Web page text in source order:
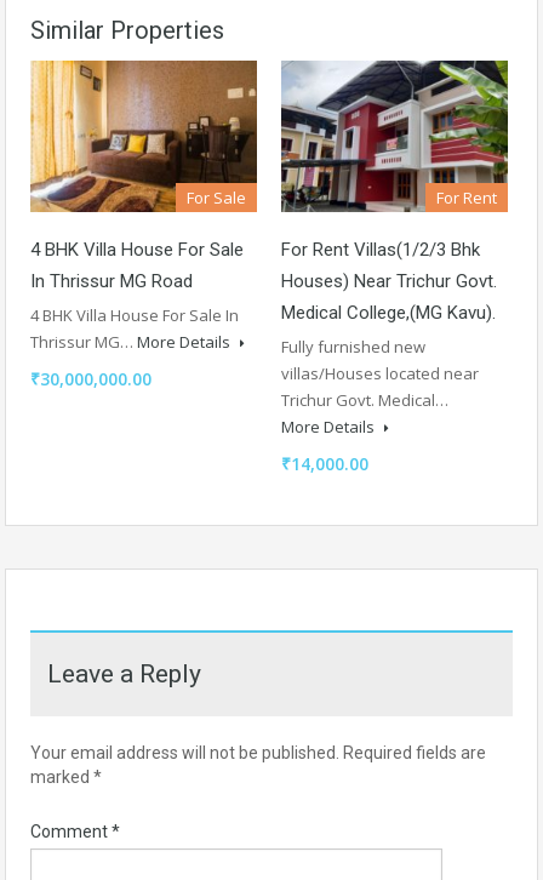
Similar Properties
For Sale
4 BHK Villa House For Sale
In Thrissur MG Road
4 BHK Villa House For Sale In
Thrissur MG… More Details
₹30,000,000.00
For Rent
For Rent Villas(1/2/3 Bhk
Houses) Near Trichur Govt.
Medical College,(MG Kavu).
Fully furnished new
villas/Houses located near
Trichur Govt. Medical…
More Details
₹14,000.00
Leave a Reply
Your email address will not be published.
Required fields are
marked *
Comment*